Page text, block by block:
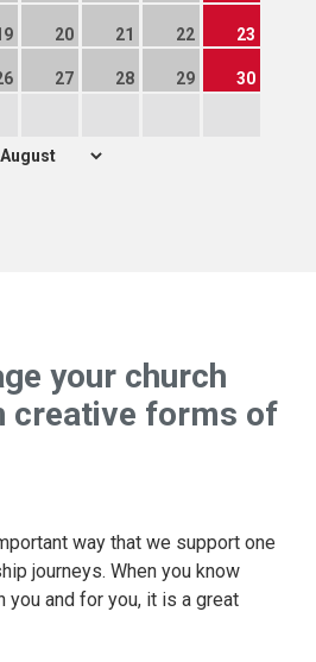
20 21 22 23
27 28 29 30
your church
creative forms of
way that we support one
journeys. When you know
you and for you, it is a great